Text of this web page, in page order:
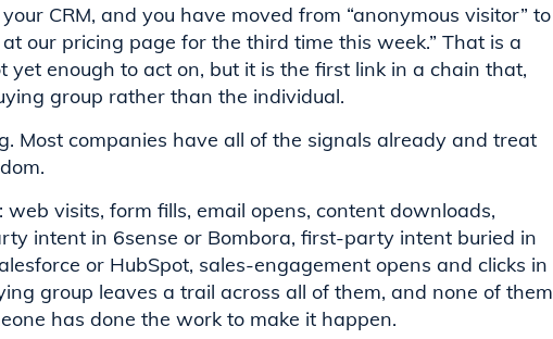
CRM, and you have moved from “anonymous visitor” to
our pricing page for the third time this week.” That is a
yet enough to act on, but it is the first link in a chain that,
group rather than the individual.
Most companies have all of the signals already and treat
visits, form fills, email opens, content downloads,
intent in 6sense or Bombora, first-party intent buried in
or HubSpot, sales-engagement opens and clicks in
group leaves a trail across all of them, and none of them
has done the work to make it happen.